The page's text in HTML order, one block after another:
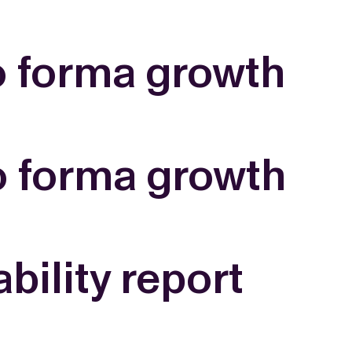
2025
2024
2022
2022
IMAGES
ARCHIVE
forma growth
forma growth
report